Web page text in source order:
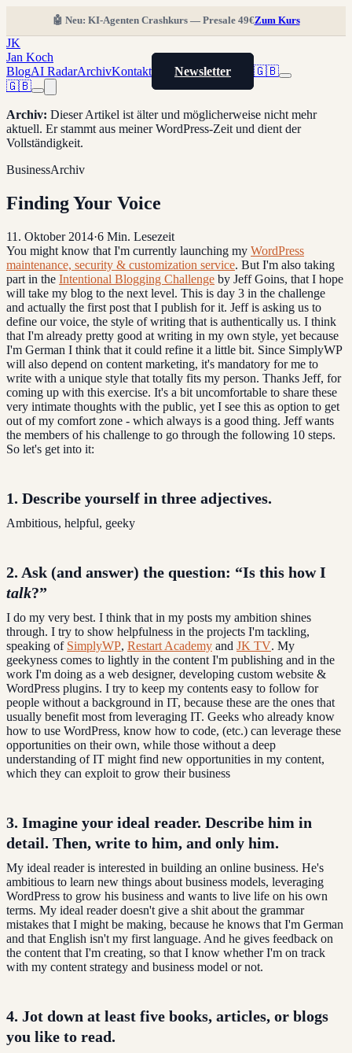
🤖 Neu: KI-Agenten Crashkurs — Presale 49€Zum Kurs
JK
Jan Koch
BlogAI RadarArchivKontakt Newsletter
🇬🇧
🇬🇧
Archiv: Dieser Artikel ist älter und möglicherweise nicht mehr
aktuell. Er stammt aus meiner WordPress-Zeit und dient der
Vollständigkeit.
BusinessArchiv
Finding Your Voice
11. Oktober 2014·6 Min. Lesezeit
You might know that I'm currently launching my WordPress
maintenance, security & customization service. But I'm also taking
part in the Intentional Blogging Challenge by Jeff Goins, that I hope
will take my blog to the next level. This is day 3 in the challenge
and actually the first post that I publish for it. Jeff is asking us to
define our voice, the style of writing that is authentically us. I think
that I'm already pretty good at writing in my own style, yet because
I'm German I think that it could refine it a little bit. Since SimplyWP
will also depend on content marketing, it's mandatory for me to
write with a unique style that totally fits my person. Thanks Jeff, for
coming up with this exercise. It's a bit uncomfortable to share these
very intimate thoughts with the public, yet I see this as option to get
out of my comfort zone - which always is a good thing. Jeff wants
the members of his challenge to go through the following 10 steps.
So let's get into it:
1. Describe yourself in three adjectives.
Ambitious, helpful, geeky
2. Ask (and answer) the question: “Is this how I
talk?”
I do my very best. I think that in my posts my ambition shines
through. I try to show helpfulness in the projects I'm tackling,
speaking of SimplyWP, Restart Academy and JK TV. My
geekyness comes to lightly in the content I'm publishing and in the
work I'm doing as a web designer, developing custom website &
WordPress plugins. I try to keep my contents easy to follow for
people without a background in IT, because these are the ones that
usually benefit most from leveraging IT. Geeks who already know
how to use WordPress, know how to code, (etc.) can leverage these
opportunities on their own, while those without a deep
understanding of IT might find new opportunities in my content,
which they can exploit to grow their business
3. Imagine your ideal reader. Describe him in
detail. Then, write to him, and only him.
My ideal reader is interested in building an online business. He's
ambitious to learn new things about business models, leveraging
WordPress to grow his business and wants to live life on his own
terms. My ideal reader doesn't give a shit about the grammar
mistakes that I might be making, because he knows that I'm German
and that English isn't my first language. And he gives feedback on
the content that I'm creating, so that I know whether I'm on track
with my content strategy and business model or not.
4. Jot down at least five books, articles, or blogs
you like to read.